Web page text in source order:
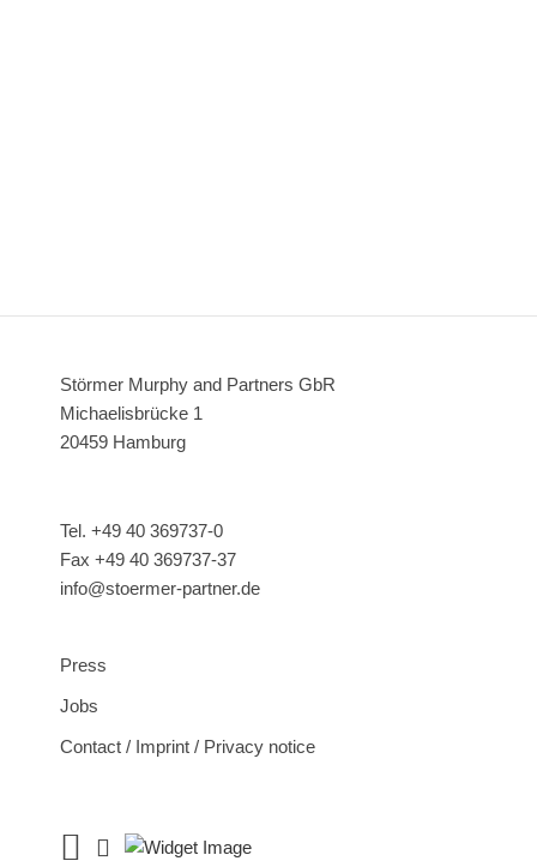
Störmer Murphy and Partners GbR
Michaelisbrücke 1
20459 Hamburg
Tel. +49 40 369737-0
Fax +49 40 369737-37
info@stoermer-partner.de
Press
Jobs
Contact / Imprint / Privacy notice